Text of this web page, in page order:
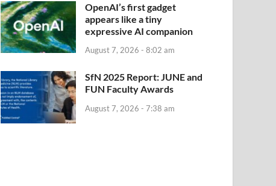
OpenAI’s first gadget
appears like a tiny
expressive AI companion
August 7, 2026 - 8:02 am
SfN 2025 Report: JUNE and
FUN Faculty Awards
August 7, 2026 - 7:38 am